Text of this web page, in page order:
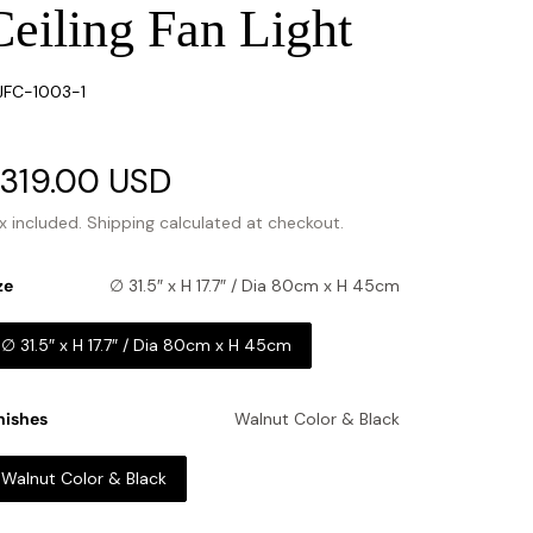
Fan Light
1003-1
USD
price
included. Shipping calculated at checkout.
∅ 31.5″ x H 17.7″ / Dia 80cm x H 45cm
∅ 31.5″ x H 17.7″ / Dia 80cm x H 45cm
Walnut Color & Black
Walnut Color & Black